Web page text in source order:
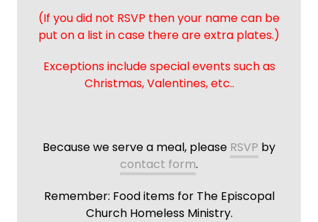
(If you did not RSVP then your name can be
put on a list in case there are extra plates.)
Exceptions include special events such as
Christmas, Valentines, etc..
Because we serve a meal, please RSVP by
contact form.
Remember: Food items for The Episcopal
Church Homeless Ministry.